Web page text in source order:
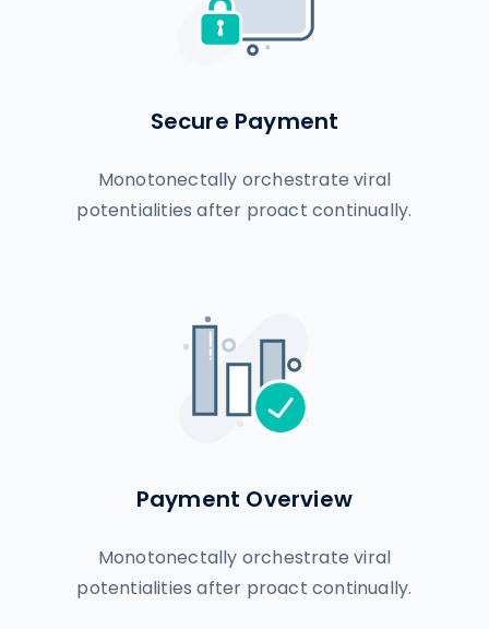
Secure Payment
Monotonectally orchestrate viral
potentialities after proact continually.
Payment Overview
Monotonectally orchestrate viral
potentialities after proact continually.